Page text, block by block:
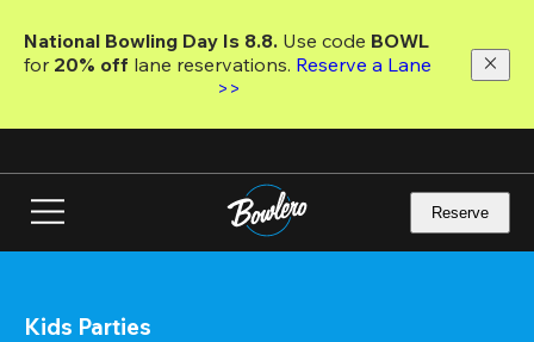
main
National Bowling Day Is 8.8. Use code
for 20% off lane reservations. Reserve a Lane
>>
Reserve
Kids Parties